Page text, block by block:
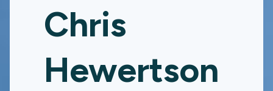
Chris
Hewertson